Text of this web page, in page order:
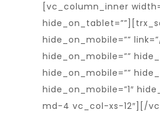
[vc_column_inner
hide_on_mobile=””
hide_on_mobile=””
hide_on_mobile=””
hide_on_mobile=”1″
md-4 vc_col-xs-12″][/